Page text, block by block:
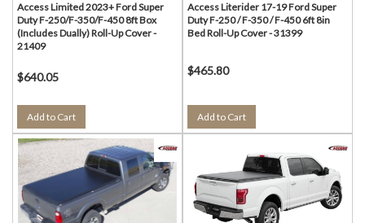
Access Limited 2023+ Ford Super
Duty F-250/F-350/F-450 8ft Box
(Includes Dually) Roll-Up Cover -
21409
$640.05
Add to Cart
Access Literider 17-19 Ford Super
Duty F-250 / F-350 / F-450 6ft 8in
Bed Roll-Up Cover - 31399
$465.80
Add to Cart